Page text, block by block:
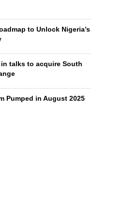
to Unlock Nigeria’s
in talks to acquire South
Pumped in August 2025